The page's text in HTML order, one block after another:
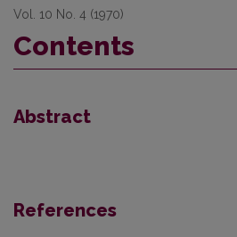
Vol. 10 No. 4 (1970)
Contents
Abstract
References